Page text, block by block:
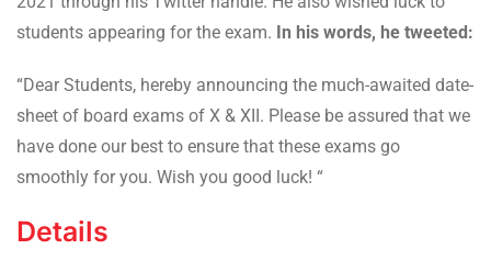
students appearing for the exam. In his words, he tweeted:
“Dear Students, hereby announcing the much-awaited date-
sheet of board exams of X & XII. Please be assured that we
have done our best to ensure that these exams go
smoothly for you. Wish you good luck! “
Details